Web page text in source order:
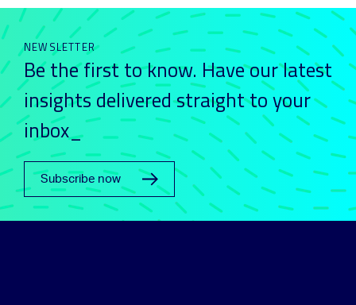
NEWSLETTER
Be the first to know. Have our latest
insights delivered straight to your
inbox_
Subscribe now